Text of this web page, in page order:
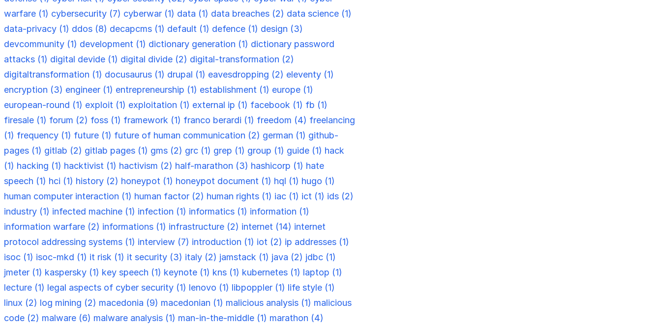
warfare (1) cybersecurity (7) cyberwar (1) data (1) data breaches (2) data science (1)
data-privacy (1) ddos (8) decapcms (1) default (1) defence (1) design (3)
devcommunity (1) development (1) dictionary generation (1) dictionary password
attacks (1) digital devide (1) digital divide (2) digital-transformation (2)
digitaltransformation (1) docusaurus (1) drupal (1) eavesdropping (2) eleventy (1)
encryption (3) engineer (1) entrepreneurship (1) establishment (1) europe (1)
european-round (1) exploit (1) exploitation (1) external ip (1) facebook (1) fb (1)
firesale (1) forum (2) foss (1) framework (1) franco berardi (1) freedom (4) freelancing
(1) frequency (1) future (1) future of human communication (2) german (1) github-
pages (1) gitlab (2) gitlab pages (1) gms (2) grc (1) grep (1) group (1) guide (1) hack
(1) hacking (1) hacktivist (1) hactivism (2) half-marathon (3) hashicorp (1) hate
speech (1) hci (1) history (2) honeypot (1) honeypot document (1) hql (1) hugo (1)
human computer interaction (1) human factor (2) human rights (1) iac (1) ict (1) ids (2)
industry (1) infected machine (1) infection (1) informatics (1) information (1)
information warfare (2) informations (1) infrastructure (2) internet (14) internet
protocol addressing systems (1) interview (7) introduction (1) iot (2) ip addresses (1)
isoc (1) isoc-mkd (1) it risk (1) it security (3) italy (2) jamstack (1) java (2) jdbc (1)
jmeter (1) kaspersky (1) key speech (1) keynote (1) kns (1) kubernetes (1) laptop (1)
lecture (1) legal aspects of cyber security (1) lenovo (1) libpoppler (1) life style (1)
linux (2) log mining (2) macedonia (9) macedonian (1) malicious analysis (1) malicious
code (2) malware (6) malware analysis (1) man-in-the-middle (1) marathon (4)